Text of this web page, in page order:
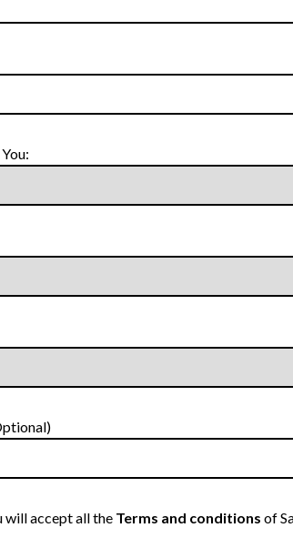
will accept all the Terms and conditions of